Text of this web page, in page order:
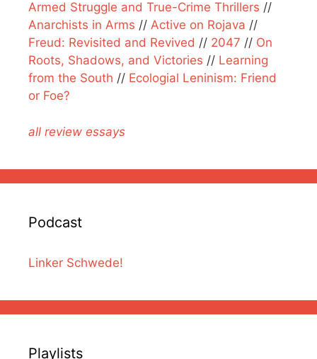
Armed Struggle and True-Crime Thrillers //
Anarchists in Arms // Active on Rojava //
Freud: Revisited and Revived // 2047 // On
Roots, Shadows, and Victories // Learning
from the South // Ecologial Leninism: Friend
or Foe?
all review essays
Podcast
Linker Schwede!
Playlists